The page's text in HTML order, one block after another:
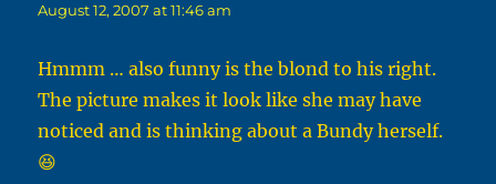
August 12, 2007 at 11:46 am
Hmmm … also funny is the blond to his right.
The picture makes it look like she may have
noticed and is thinking about a Bundy herself.
😆